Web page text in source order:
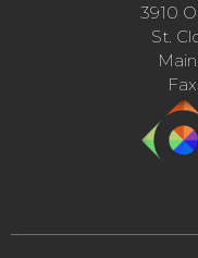
3910
St.